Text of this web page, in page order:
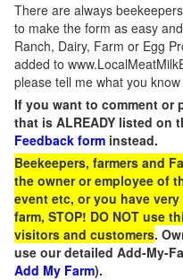
There are always
to make the form as easy
Ranch, Dairy, Farm or Egg
added to
please tell me what you
If you want to comment or
that is ALREADY listed on
Feedback form instead.
Beekeepers, farmers and
the owner or employee of
event etc, or you have
farm, STOP! DO NOT use
visitors and customers.
use our detailed Add-My-
Add My Farm).